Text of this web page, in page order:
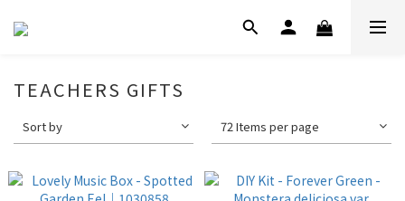
TEACHERS GIFTS
Sort by 72 Items per page